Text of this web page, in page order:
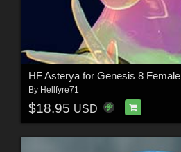
HF Asterya for Genesis 8 Female
By Hellfyre71
$18.95 USD